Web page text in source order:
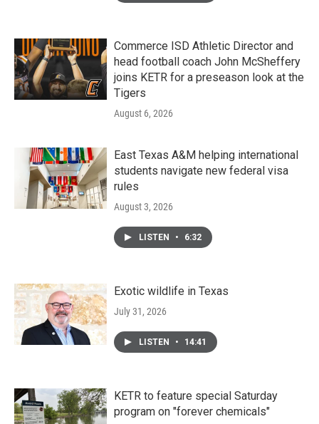
Commerce ISD Athletic Director and
head football coach John McSheffery
joins KETR for a preseason look at the
Tigers
August 6, 2026
East Texas A&M helping international
students navigate new federal visa
rules
August 3, 2026
LISTEN • 6:32
Exotic wildlife in Texas
July 31, 2026
LISTEN • 14:41
KETR to feature special Saturday
program on "forever chemicals"